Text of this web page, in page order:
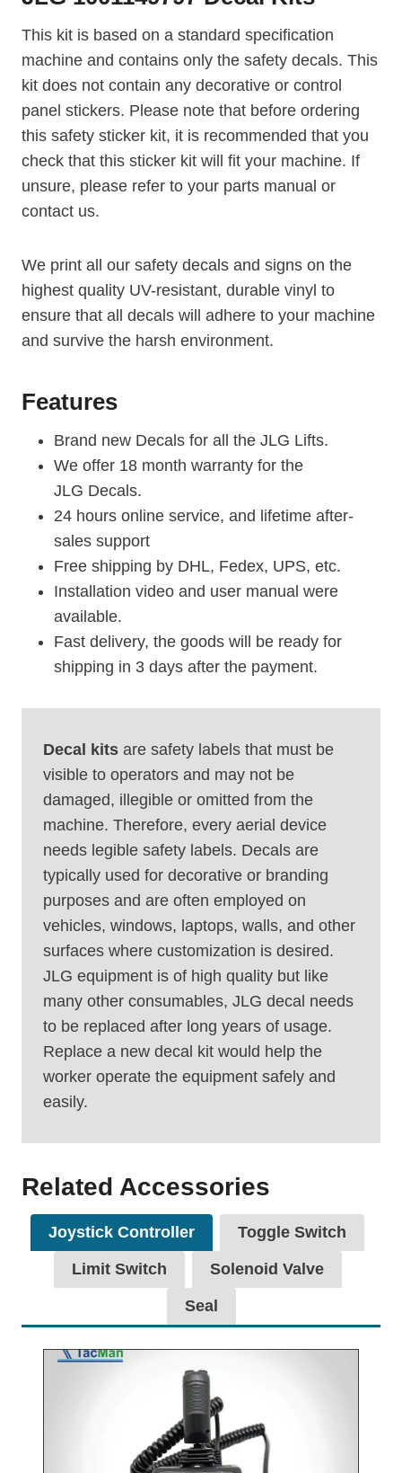
This kit is based on a standard specification
machine and contains only the safety decals. This
kit does not contain any decorative or control
panel stickers. Please note that before ordering
this safety sticker kit, it is recommended that you
check that this sticker kit will fit your machine. If
unsure, please refer to your parts manual or
contact us.
We print all our safety decals and signs on the
highest quality UV-resistant, durable vinyl to
ensure that all decals will adhere to your machine
and survive the harsh environment.
Features
Brand new Decals for all the JLG Lifts.
We offer 18 month warranty for the
JLG Decals.
24 hours online service, and lifetime after-
sales support
Free shipping by DHL, Fedex, UPS, etc.
Installation video and user manual were
available.
Fast delivery, the goods will be ready for
shipping in 3 days after the payment.
Decal kits are safety labels that must be
visible to operators and may not be
damaged, illegible or omitted from the
machine. Therefore, every aerial device
needs legible safety labels. Decals are
typically used for decorative or branding
purposes and are often employed on
vehicles, windows, laptops, walls, and other
surfaces where customization is desired.
JLG equipment is of high quality but like
many other consumables, JLG decal needs
to be replaced after long years of usage.
Replace a new decal kit would help the
worker operate the equipment safely and
easily.
Related Accessories
Joystick Controller Toggle Switch
Limit Switch Solenoid Valve
Seal